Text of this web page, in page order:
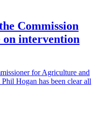
Commission
on intervention
for Agriculture and
Hogan has been clear all